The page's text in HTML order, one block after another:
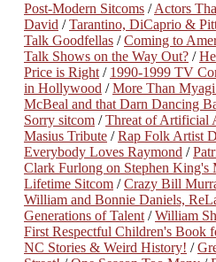
Post-Modern Sitcoms /Actors
David /Tarantino, DiCaprio &
Talk Goodfellas /Coming to
Talk Shows on the Way Out? /
Price is Right / 1990-1999 TV
in Hollywood /More Than
McBeal and that Darn Dancing
Sorry sitcom /Threat of Artificial
Masius Tribute /Rap Folk Artist
Everybody Loves Raymond /
Clark Furlong on Stephen King's
Lifetime Sitcom /Crazy Bill
William and Bonnie Daniels,
Generations of Talent /William
First Respectful Children's Book
NC Stories & Weird History! /